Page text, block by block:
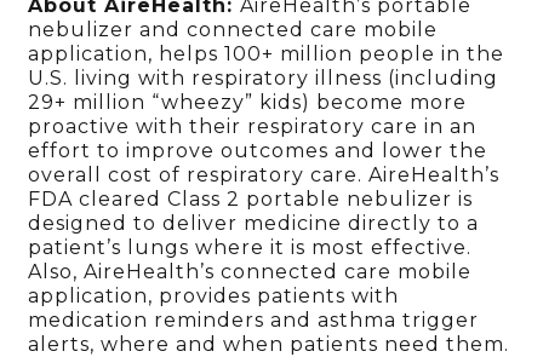
About AireHealth:AireHealth’s portable
nebulizer and connected care mobile
application, helps 100+ million people in the
U.S. living with respiratory illness (including
29+ million “wheezy” kids) become more
proactive with their respiratory care in an
effort to improve outcomes and lower the
overall cost of respiratory care. AireHealth’s
FDA cleared Class 2 portable nebulizer is
designed to deliver medicine directly to a
patient’s lungs where it is most effective.
Also, AireHealth’s connected care mobile
application, provides patients with
medication reminders and asthma trigger
alerts, where and when patients need them.